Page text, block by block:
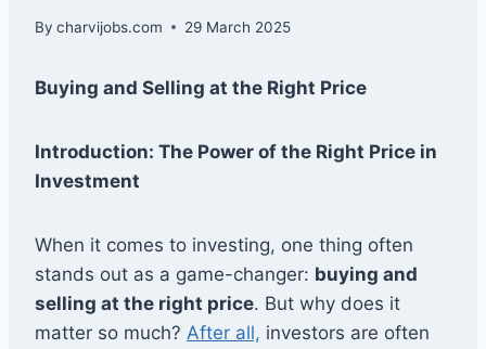
By charvijobs.com 29 March 2025
Buying and Selling at the Right Price
Introduction: The Power of the Right Price in
Investment
When it comes to investing, one thing often
stands out as a game-changer: buying and
selling at the right price. But why does it
matter so much? After all, investors are often